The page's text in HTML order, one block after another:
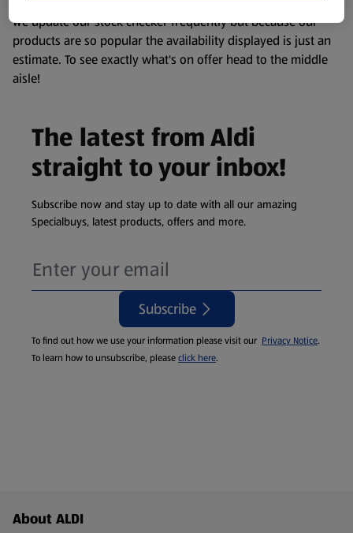
We update our stock checker frequently but because our
products are so popular the availability displayed is just an
estimate. To see exactly what's on offer head to the middle
aisle!
The latest from Aldi
straight to your inbox!
Subscribe now and stay up to date with all our amazing
Specialbuys, latest products, offers and more.
Subscribe
To find out how we use your information please visit our Privacy Notice.
To learn how to unsubscribe, pleaseclick here.
Footer Menu - further links
About ALDI